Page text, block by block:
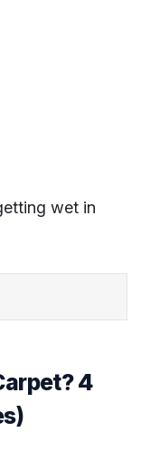
wet in
4